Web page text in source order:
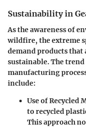
Sustainability in
As the awareness of
wildfire, the extreme
demand products that
sustainable. The
manufacturing
include:
Use of Recycled
to recycled
This approach